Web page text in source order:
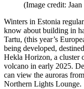
(Image credit: Jaan
Winters in Estonia
know about building in
Tartu, (this year’s
being developed,
Hekla Horizon, a cluster
volcano in early 2025.
can view the auroras
Northern Lights Lounge.